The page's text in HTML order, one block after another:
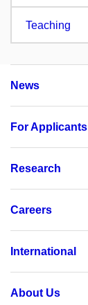
Teaching
News
For Applicants
Research
Careers
International
About Us